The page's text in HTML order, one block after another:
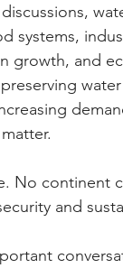
systems,
growth, and
No continent
and